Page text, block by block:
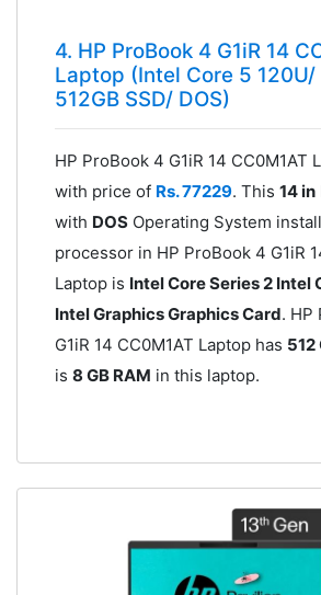
4. HP ProBook 4 G1iR 14
Laptop (Intel Core 5 120U/
512GB SSD/ DOS)
HP ProBook 4 G1iR 14 CC0M1AT
with price of Rs. 77229. This 14 in
with DOSOperating System
processor in HP ProBook 4 G1iR
Laptop is Intel Core Series 2 Intel
Intel Graphics Graphics Card. HP
G1iR 14 CC0M1AT Laptop has 512
is 8 GB RAM in this laptop.